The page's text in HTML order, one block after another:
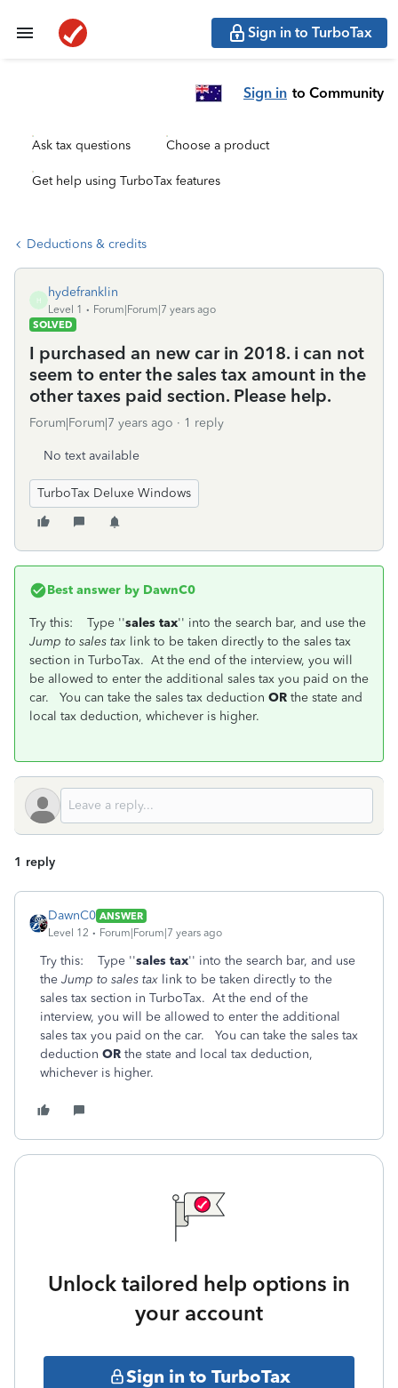
Sign in to TurboTax
Sign in to Community
Ask tax questions Choose a product
Get help using TurboTax features
Deductions & credits
H
hydefranklin
Level 1
Forum|Forum|7 years ago
SOLVED
I purchased an new car in 2018. i can not
seem to enter the sales tax amount in the
other taxes paid section. Please help.
Forum|Forum|7 years ago 1 reply
No text available
TurboTax Deluxe Windows
Best answer by DawnC0
Try this: Type ''sales tax'' into the search bar, and use the
Jump to sales tax link to be taken directly to the sales tax
section in TurboTax. At the end of the interview, you will
be allowed to enter the additional sales tax you paid on the
car. You can take the sales tax deduction OR the state and
local tax deduction, whichever is higher.
1 reply
DawnC0 ANSWER
Level 12
Forum|Forum|7 years ago
Try this: Type ''sales tax'' into the search bar, and use
the Jump to sales tax link to be taken directly to the
sales tax section in TurboTax. At the end of the
interview, you will be allowed to enter the additional
sales tax you paid on the car. You can take the sales tax
deduction OR the state and local tax deduction,
whichever is higher.
Unlock tailored help options in
your account
Sign in to TurboTax